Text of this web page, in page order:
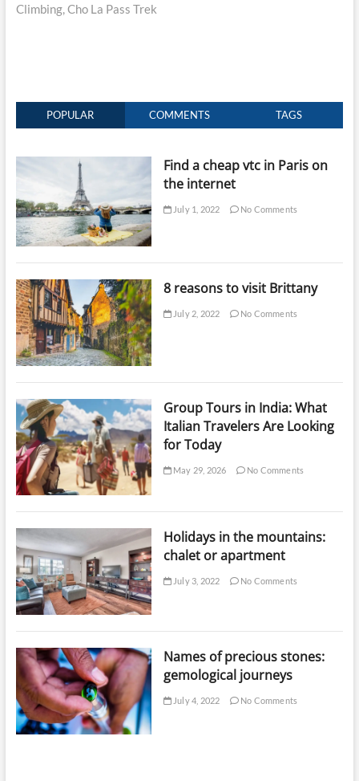
Climbing, Cho La Pass Trek
POPULAR COMMENTS TAGS
Find a cheap vtc in Paris on
the internet
July 1, 2022 No Comments
8 reasons to visit Brittany
July 2, 2022 No Comments
Group Tours in India: What
Italian Travelers Are Looking
for Today
May 29, 2026 No Comments
Holidays in the mountains:
chalet or apartment
July 3, 2022 No Comments
Names of precious stones:
gemological journeys
July 4, 2022 No Comments